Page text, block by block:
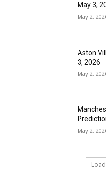
May 3,
May 2,
Aston
3, 2026
May 2,
May 2,